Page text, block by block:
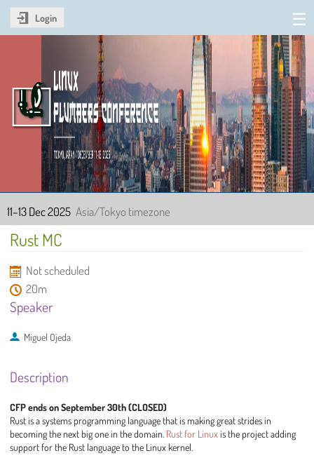
Login
Linux Plumbers Conference
2025
11–13 Dec 2025 Asia/Tokyo timezone
Rust MC
Not scheduled
20m
Speaker
Miguel Ojeda
Description
CFP ends on September 30th (CLOSED)
Rust is a systems programming language that is making great strides in
becoming the next big one in the domain. Rust for Linuxis the project adding
support for the Rust language to the Linux kernel.